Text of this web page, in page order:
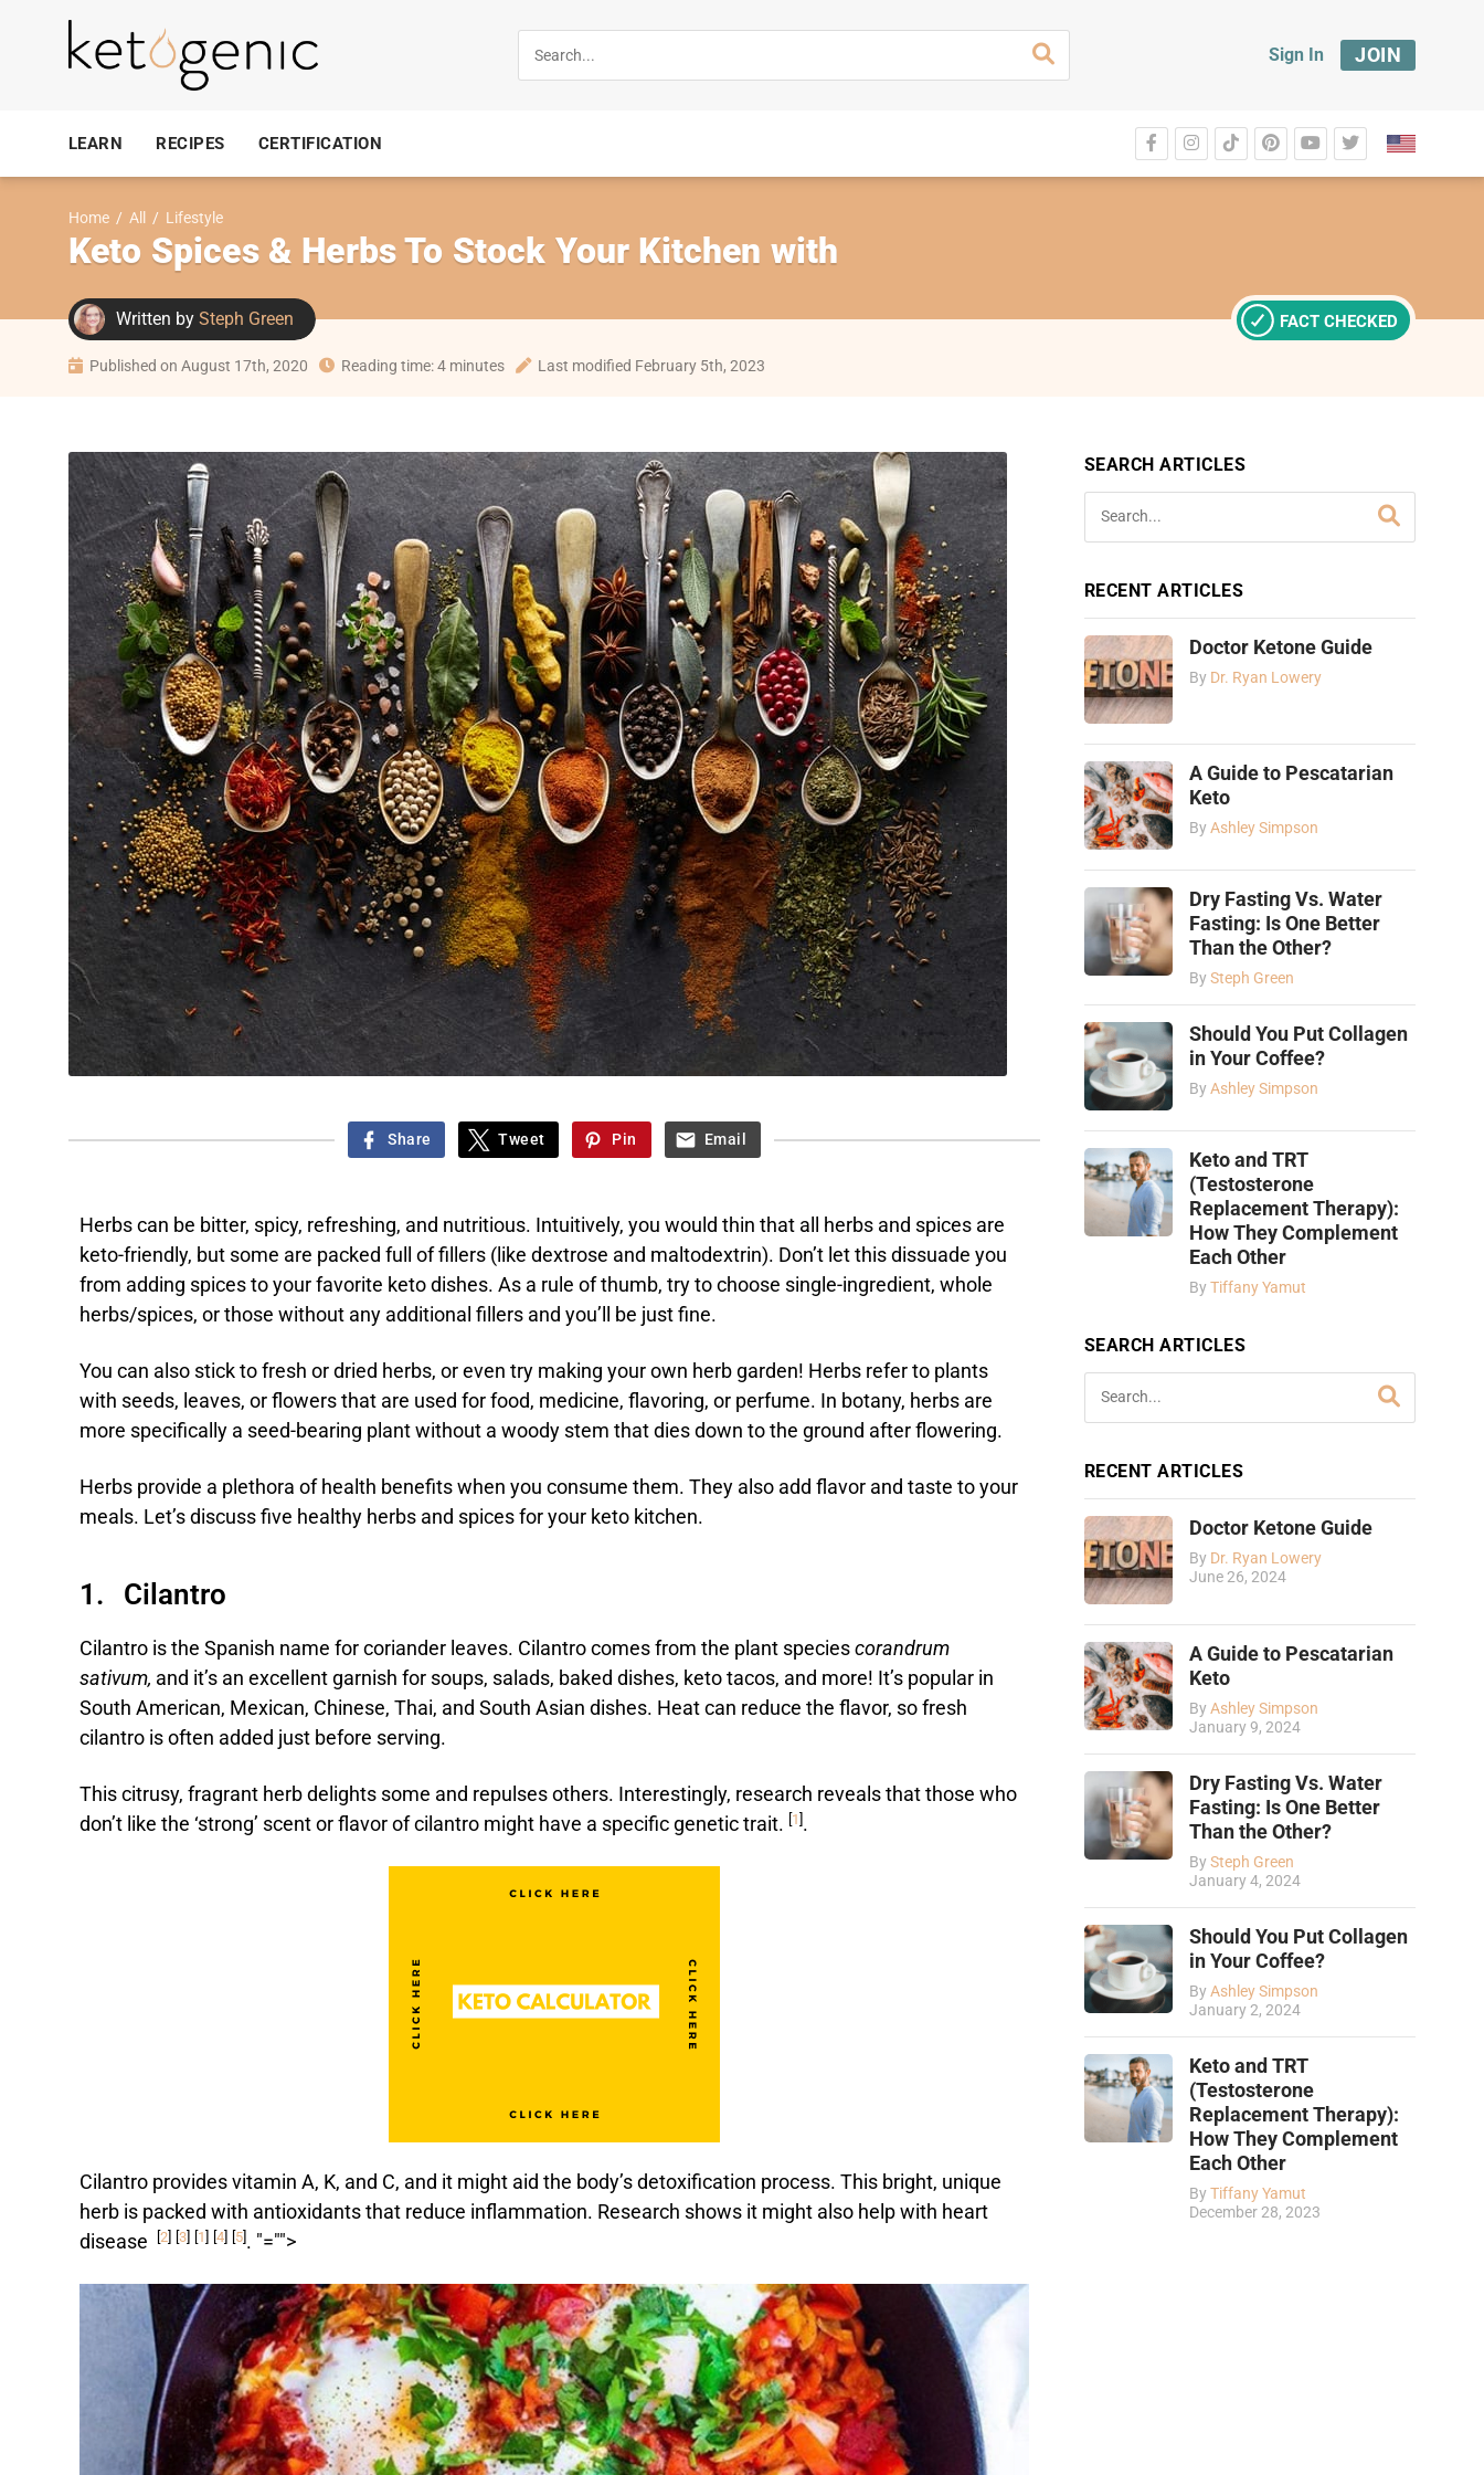
Sign In JOIN
LEARN RECIPES CERTIFICATION
Home / All / Lifestyle
Keto Spices & Herbs To Stock Your Kitchen with
Written by Steph Green FACT CHECKED
Published on August 17th, 2020 Reading time: 4 minutes Last modified February 5th, 2023
Share Tweet Pin Email
Herbs can be bitter, spicy, refreshing, and nutritious. Intuitively, you would thin that all herbs and spices are
keto-friendly, but some are packed full of fillers (like dextrose and maltodextrin). Don’t let this dissuade you
from adding spices to your favorite keto dishes. As a rule of thumb, try to choose single-ingredient, whole
herbs/spices, or those without any additional fillers and you’ll be just fine.
You can also stick to fresh or dried herbs, or even try making your own herb garden! Herbs refer to plants
with seeds, leaves, or flowers that are used for food, medicine, flavoring, or perfume. In botany, herbs are
more specifically a seed-bearing plant without a woody stem that dies down to the ground after flowering.
Herbs provide a plethora of health benefits when you consume them. They also add flavor and taste to your
meals. Let’s discuss five healthy herbs and spices for your keto kitchen.
1. Cilantro
Cilantro is the Spanish name for coriander leaves. Cilantro comes from the plant species corandrum
sativum, and it’s an excellent garnish for soups, salads, baked dishes, keto tacos, and more! It’s popular in
South American, Mexican, Chinese, Thai, and South Asian dishes. Heat can reduce the flavor, so fresh
cilantro is often added just before serving.
This citrusy, fragrant herb delights some and repulses others. Interestingly, research reveals that those who
don’t like the ‘strong’ scent or flavor of cilantro might have a specific genetic trait. [1].
Cilantro provides vitamin A, K, and C, and it might aid the body’s detoxification process. This bright, unique
herb is packed with antioxidants that reduce inflammation. Research shows it might also help with heart
disease
[2] [3] [1] [4] [5]. "="">
SEARCH ARTICLES
RECENT ARTICLES
Doctor Ketone Guide
By Dr. Ryan Lowery
A Guide to Pescatarian
Keto
ByAshley Simpson
Dry Fasting Vs. Water
Fasting: Is One Better
Than the Other?
BySteph Green
Should You Put Collagen
in Your Coffee?
ByAshley Simpson
Keto and TRT
(Testosterone
Replacement Therapy):
How They Complement
Each Other
ByTiffany Yamut
SEARCH ARTICLES
RECENT ARTICLES
Doctor Ketone Guide
By Dr. Ryan Lowery
June 26, 2024
A Guide to Pescatarian
Keto
ByAshley Simpson
January 9, 2024
Dry Fasting Vs. Water
Fasting: Is One Better
Than the Other?
BySteph Green
January 4, 2024
Should You Put Collagen
in Your Coffee?
ByAshley Simpson
January 2, 2024
Keto and TRT
(Testosterone
Replacement Therapy):
How They Complement
Each Other
ByTiffany Yamut
December 28, 2023